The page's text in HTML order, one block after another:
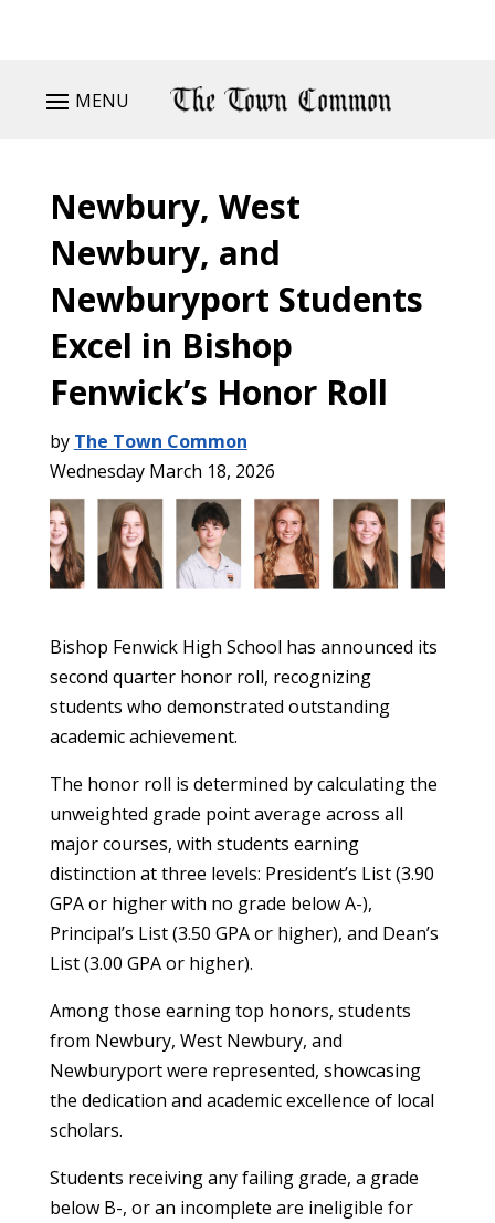
MENU
Newbury, West
Newbury, and
Newburyport Students
Excel in Bishop
Fenwick’s Honor Roll
by The Town Common
Wednesday March 18, 2026
Bishop Fenwick High School has announced its
second quarter honor roll, recognizing
students who demonstrated outstanding
academic achievement.
The honor roll is determined by calculating the
unweighted grade point average across all
major courses, with students earning
distinction at three levels: President’s List (3.90
GPA or higher with no grade below A-),
Principal’s List (3.50 GPA or higher), and Dean’s
List (3.00 GPA or higher).
Among those earning top honors, students
from Newbury, West Newbury, and
Newburyport were represented, showcasing
the dedication and academic excellence of local
scholars.
Students receiving any failing grade, a grade
below B-, or an incomplete are ineligible for